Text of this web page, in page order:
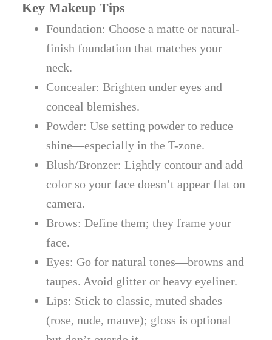
Key Makeup Tips
Foundation: Choose a matte or natural-
finish foundation that matches your
neck.
Concealer: Brighten under eyes and
conceal blemishes.
Powder: Use setting powder to reduce
shine—especially in the T-zone.
Blush/Bronzer: Lightly contour and add
color so your face doesn’t appear flat on
camera.
Brows: Define them; they frame your
face.
Eyes: Go for natural tones—browns and
taupes. Avoid glitter or heavy eyeliner.
Lips: Stick to classic, muted shades
(rose, nude, mauve); gloss is optional